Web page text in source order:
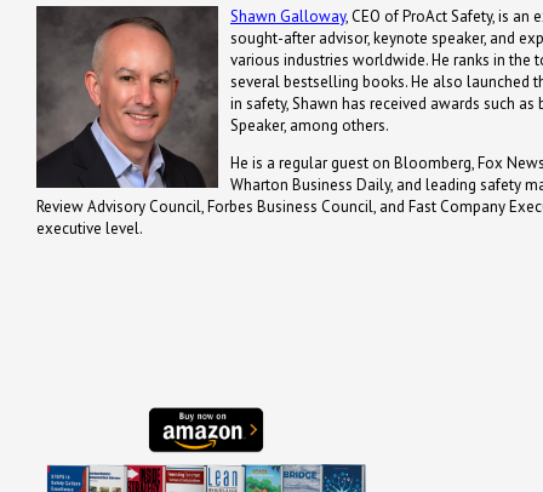
Shawn Galloway, CEO of ProAct Safety, is
sought-after advisor, keynote speaker, and
various industries worldwide. He ranks in
several bestselling books. He also launched
in safety, Shawn has received awards such
Speaker, among others.
He is a regular guest on Bloomberg, Fox
Wharton Business Daily, and leading safety
Review Advisory Council, Forbes Business Council, and Fast Company
executive level.